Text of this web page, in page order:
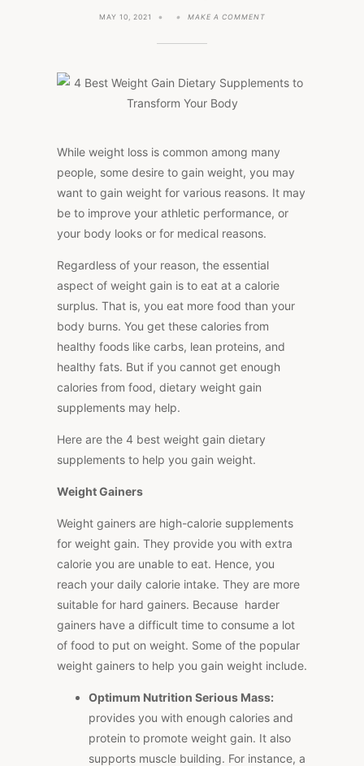
MAY 10, 2021 MAKE A COMMENTON
SUPPLEMENTS
While weight loss is common among many
people, some desire to gain weight, you may
want to gain weight for various reasons. It may
be to improve your athletic performance, or
your body looks or for medical reasons.
Regardless of your reason, the essential
aspect of weight gain is to eat at a calorie
surplus. That is, you eat more food than your
body burns. You get these calories from
healthy foods like carbs, lean proteins, and
healthy fats. But if you cannot get enough
calories from food, dietary weight gain
supplements may help.
Here are the 4 best weight gain dietary
supplements to help you gain weight.
Weight Gainers
Weight gainers are high-calorie supplements
for weight gain. They provide you with extra
calorie you are unable to eat. Hence, you
reach your daily calorie intake. They are more
suitable for hard gainers. Because harder
gainers have a difficult time to consume a lot
of food to put on weight. Some of the popular
weight gainers to help you gain weight include.
Optimum Nutrition Serious Mass:
provides you with enough calories and
protein to promote weight gain. It also
supports muscle building. For instance, a